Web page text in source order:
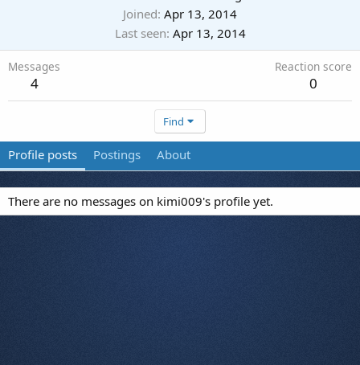
Joined Apr 13, 2014
Last seen Apr 13, 2014
Messages
4
Reaction score
0
Find
Profile posts Postings About
There are no messages on kimi009's profile yet.